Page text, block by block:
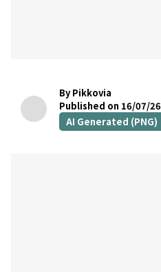
By Pikkovia
Published on 16/07/26
AI Generated (PNG)